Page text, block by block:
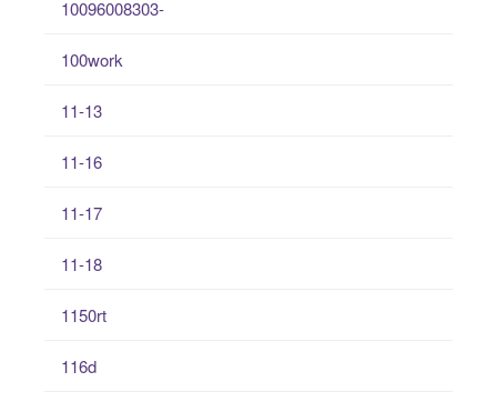
10096008303-
100work
11-13
11-16
11-17
11-18
1150rt
116d